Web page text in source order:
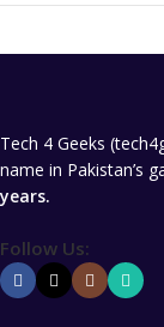
Tech 4 Geeks
name in Pakistan’s
years.
Follow Us: